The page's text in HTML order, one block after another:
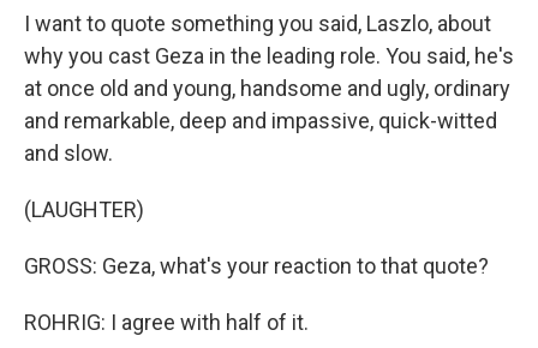
I want to quote something you said, Laszlo, about
why you cast Geza in the leading role. You said, he's
at once old and young, handsome and ugly, ordinary
and remarkable, deep and impassive, quick-witted
and slow.
(LAUGHTER)
GROSS: Geza, what's your reaction to that quote?
ROHRIG: I agree with half of it.